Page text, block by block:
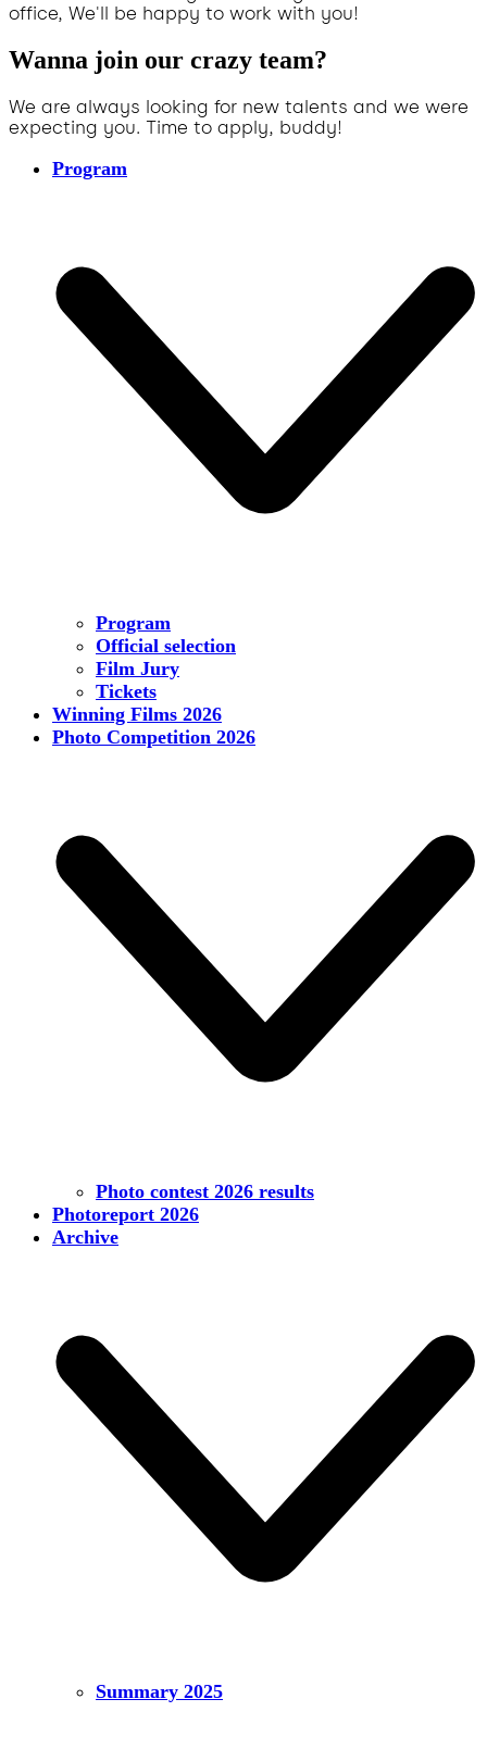
office, We'll be happy to work with you!
Wanna join our crazy team?
We are always looking for new talents and we were
expecting you. Time to apply, buddy!
Program
Program
Official selection
Film Jury
Tickets
Winning Films 2026
Photo Competition 2026
Photo contest 2026 results
Photoreport 2026
Archive
Summary 2025